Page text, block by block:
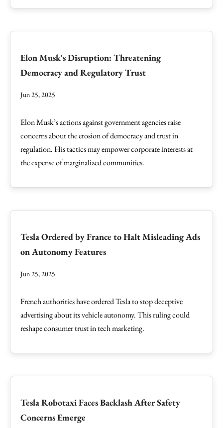
Elon Musk's Disruption: Threatening
Democracy and Regulatory Trust
Jun 25, 2025
Elon Musk’s actions against government agencies raise
concerns about the erosion of democracy and trust in
regulation. His tactics may empower corporate interests at
the expense of marginalized communities.
Tesla Ordered by France to Halt Misleading Ads
on Autonomy Features
Jun 25, 2025
French authorities have ordered Tesla to stop deceptive
advertising about its vehicle autonomy. This ruling could
reshape consumer trust in tech marketing.
Tesla Robotaxi Faces Backlash After Safety
Concerns Emerge